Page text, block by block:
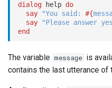
Message formatting
Message formatting for
dialog help do
say
"You said: #{
say
"Please answer
end
The variable message is
contains the last utterance of